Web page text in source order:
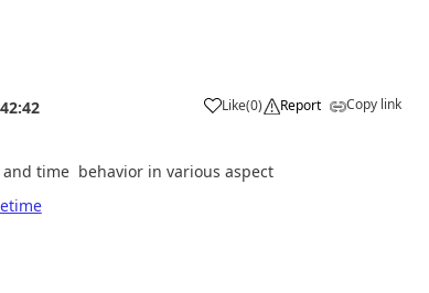
Like(0) Report Copy link
time behavior in various aspect